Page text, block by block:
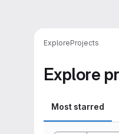
ExploreProjects
Explore
Most starred